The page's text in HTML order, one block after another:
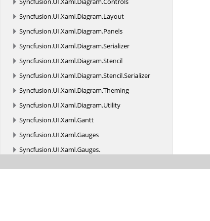
Syncfusion.UI.Xaml.Diagram.Layout
Syncfusion.UI.Xaml.Diagram.Panels
Syncfusion.UI.Xaml.Diagram.Serializer
Syncfusion.UI.Xaml.Diagram.Stencil
Syncfusion.UI.Xaml.Diagram.Stencil.Serializer
Syncfusion.UI.Xaml.Diagram.Theming
Syncfusion.UI.Xaml.Diagram.Utility
Syncfusion.UI.Xaml.Gantt
Syncfusion.UI.Xaml.Gauges
Syncfusion.UI.Xaml.Gauges.